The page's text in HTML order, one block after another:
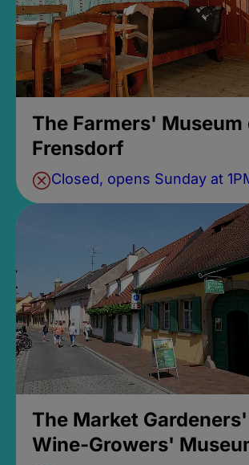
The Farmers' Museum
Frensdorf
Closed, opens Sunday at
The Market
Wine-Growers'